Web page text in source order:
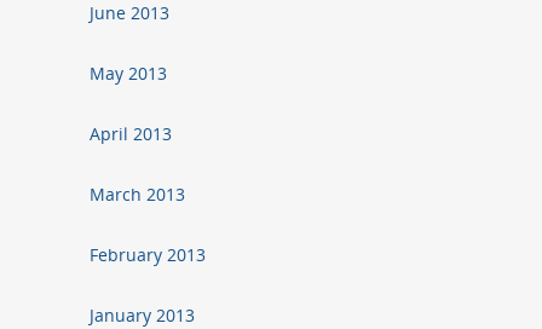
June 2013
May 2013
April 2013
March 2013
February 2013
January 2013